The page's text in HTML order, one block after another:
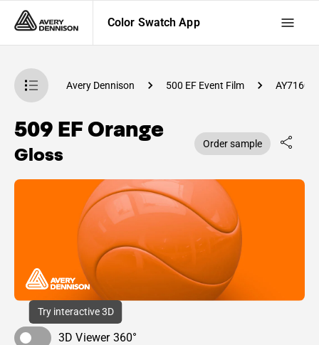
Color Swatch App
App Avery Dennison 500 EF Event Film
509 EF Orange
Gloss Order sample
Try interactive 3D
3D Viewer 360°